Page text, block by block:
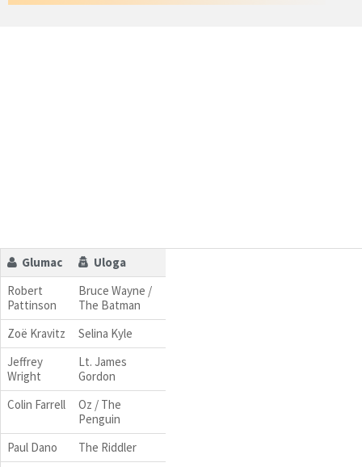
Glumac
Uloga
Robert
Pattinson
Bruce Wayne /
The Batman
Zoë Kravitz
Selina Kyle
Jeffrey
Wright
Lt. James
Gordon
Colin Farrell
Oz / The
Penguin
Paul Dano
The Riddler